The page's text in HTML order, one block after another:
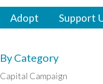
Adopt Support
By Category
Capital Campaign